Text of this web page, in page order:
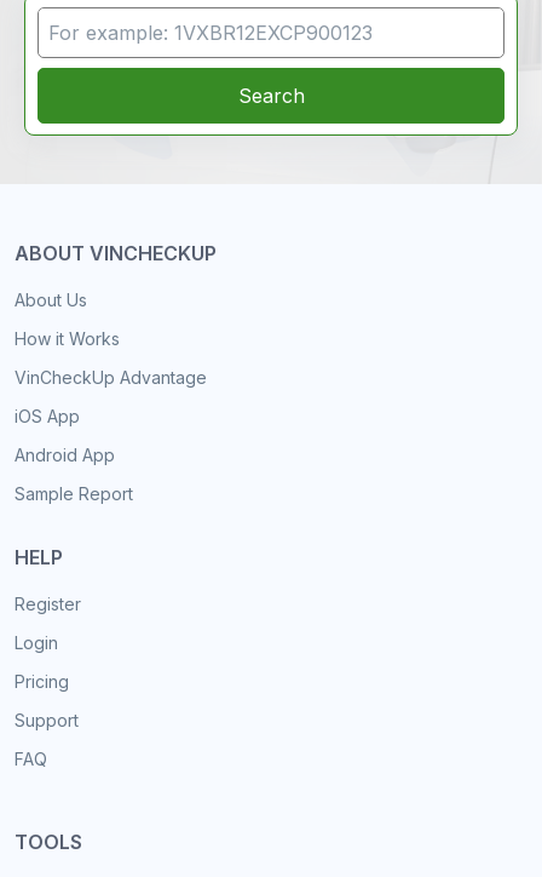
VIN Search
Search
ABOUT VINCHECKUP
About Us
How it Works
VinCheckUp Advantage
iOS App
Android App
Sample Report
HELP
Register
Login
Pricing
Support
FAQ
TOOLS